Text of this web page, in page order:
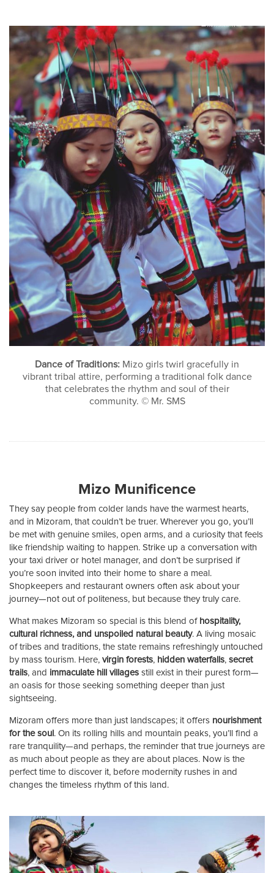
Dance of Traditions: Mizo girls twirl gracefully in
vibrant tribal attire, performing a traditional folk dance
that celebrates the rhythm and soul of their
community. © Mr. SMS
Mizo Munificence
They say people from colder lands have the warmest hearts,
and in Mizoram, that couldn’t be truer. Wherever you go, you’ll
be met with genuine smiles, open arms, and a curiosity that feels
like friendship waiting to happen. Strike up a conversation with
your taxi driver or hotel manager, and don’t be surprised if
you’re soon invited into their home to share a meal.
Shopkeepers and restaurant owners often ask about your
journey—not out of politeness, but because they truly care.
What makes Mizoram so special is this blend of hospitality,
cultural richness, and unspoiled natural beauty. A living mosaic
of tribes and traditions, the state remains refreshingly untouched
by mass tourism. Here, virgin forests, hidden waterfalls, secret
trails, and immaculate hill villages still exist in their purest form—
an oasis for those seeking something deeper than just
sightseeing.
Mizoram offers more than just landscapes; it offers nourishment
for the soul . On its rolling hills and mountain peaks, you’ll find a
rare tranquility—and perhaps, the reminder that true journeys are
as much about people as they are about places. Now is the
perfect time to discover it, before modernity rushes in and
changes the timeless rhythm of this land.